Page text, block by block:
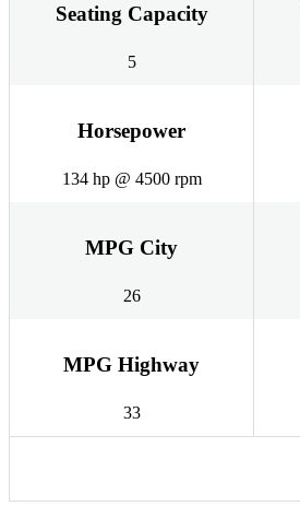
Seating Capacity
5
Horsepower
134 hp @ 4500 rpm
MPG City
26
MPG Highway
33